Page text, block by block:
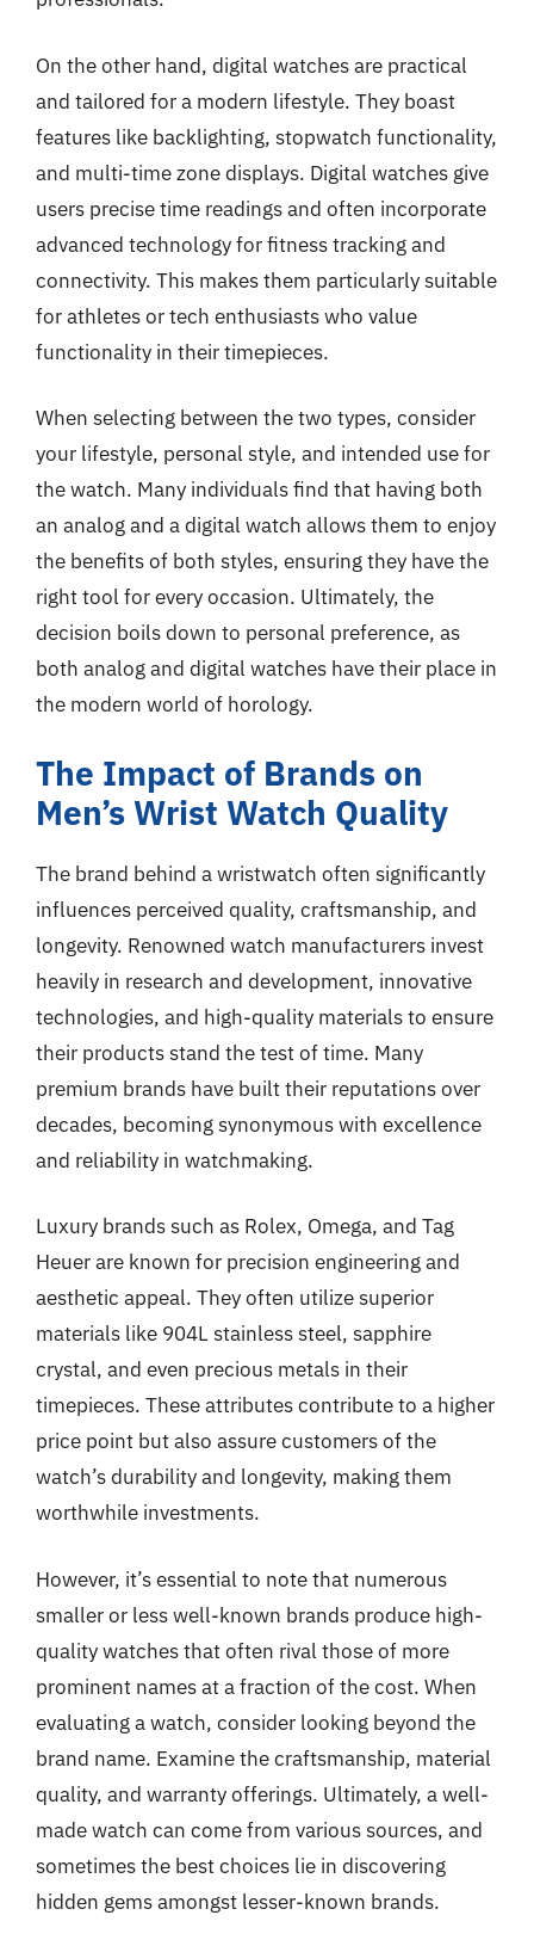
On the other hand, digital watches are practical
and tailored for a modern lifestyle. They boast
features like backlighting, stopwatch functionality,
and multi-time zone displays. Digital watches give
users precise time readings and often incorporate
advanced technology for fitness tracking and
connectivity. This makes them particularly suitable
for athletes or tech enthusiasts who value
functionality in their timepieces.
When selecting between the two types, consider
your lifestyle, personal style, and intended use for
the watch. Many individuals find that having both
an analog and a digital watch allows them to enjoy
the benefits of both styles, ensuring they have the
right tool for every occasion. Ultimately, the
decision boils down to personal preference, as
both analog and digital watches have their place in
the modern world of horology.
The Impact of Brands on
Men’s Wrist Watch Quality
The brand behind a wristwatch often significantly
influences perceived quality, craftsmanship, and
longevity. Renowned watch manufacturers invest
heavily in research and development, innovative
technologies, and high-quality materials to ensure
their products stand the test of time. Many
premium brands have built their reputations over
decades, becoming synonymous with excellence
and reliability in watchmaking.
Luxury brands such as Rolex, Omega, and Tag
Heuer are known for precision engineering and
aesthetic appeal. They often utilize superior
materials like 904L stainless steel, sapphire
crystal, and even precious metals in their
timepieces. These attributes contribute to a higher
price point but also assure customers of the
watch’s durability and longevity, making them
worthwhile investments.
However, it’s essential to note that numerous
smaller or less well-known brands produce high-
quality watches that often rival those of more
prominent names at a fraction of the cost. When
evaluating a watch, consider looking beyond the
brand name. Examine the craftsmanship, material
quality, and warranty offerings. Ultimately, a well-
made watch can come from various sources, and
sometimes the best choices lie in discovering
hidden gems amongst lesser-known brands.